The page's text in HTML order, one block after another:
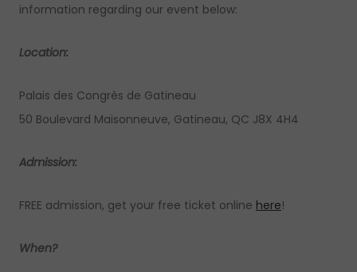
information regarding our event below:
Location:
Palais des Congrès de Gatineau
50 Boulevard Maisonneuve, Gatineau, QC J8X 4H4
Admission:
FREE admission, get your free ticket online here!
When?